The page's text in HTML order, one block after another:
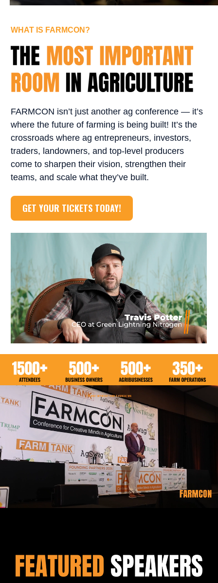
WHAT IS FARMCON?
FARMCON isn’t just another ag conference — it’s
where the future of farming is being built! It’s the
crossroads where ag entrepreneurs, investors,
traders, landowners, and top-level producers
come to sharpen their vision, strengthen their
teams, and scale what they’ve built.
GET YOUR TICKETS TODAY!